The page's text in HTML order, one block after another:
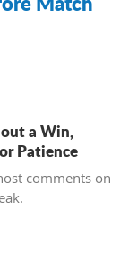
a Win,
Patience
comments on